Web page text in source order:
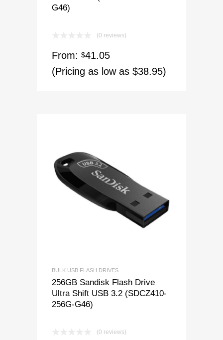
G46)
(0 reviews)
From: $41.05
(Pricing as low as $38.95)
BULK USB FLASH DRIVES
256GB Sandisk Flash Drive
Ultra Shift USB 3.2 (SDCZ410-
256G-G46)
(0 reviews)